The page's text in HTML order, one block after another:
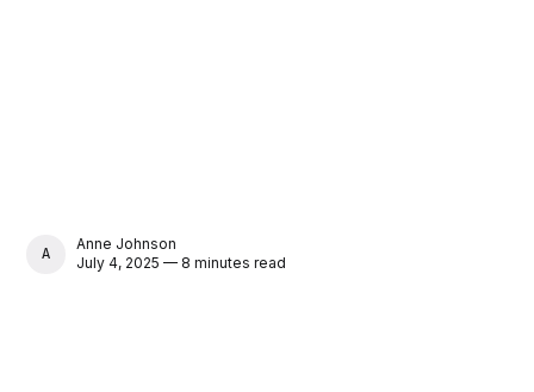
ANNE JOHNSON
Anne Johnson
July 4, 2025 — 8 minutes read